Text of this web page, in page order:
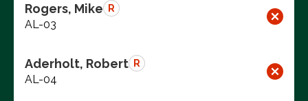
Rogers, Mike R
AL-03
Aderholt, Robert R
AL-04